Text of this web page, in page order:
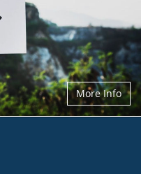
More Info